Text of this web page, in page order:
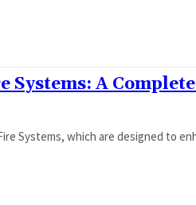
Systems: A
Systems, which are designed to